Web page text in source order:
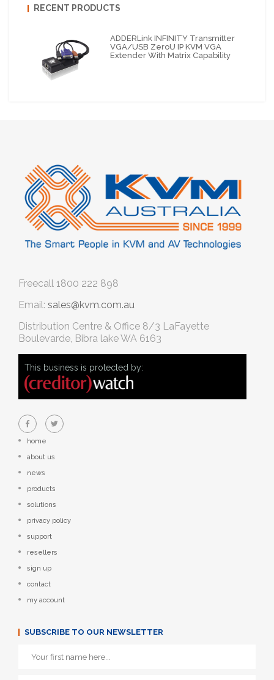
RECENT PRODUCTS
ADDERLink INFINITY Transmitter
VGA/USB ZeroU IP KVM VGA
Extender With Matrix Capability
Freecall 1800 222 898
Email: sales@kvm.com.au
Distribution Centre & Office 8/3 LaFayette
Boulevarde, Bibra lake WA 6163
This business is protected by:
home
about us
news
products
solutions
privacy policy
support
resellers
sign up
contact
my account
SUBSCRIBE TO OUR NEWSLETTER